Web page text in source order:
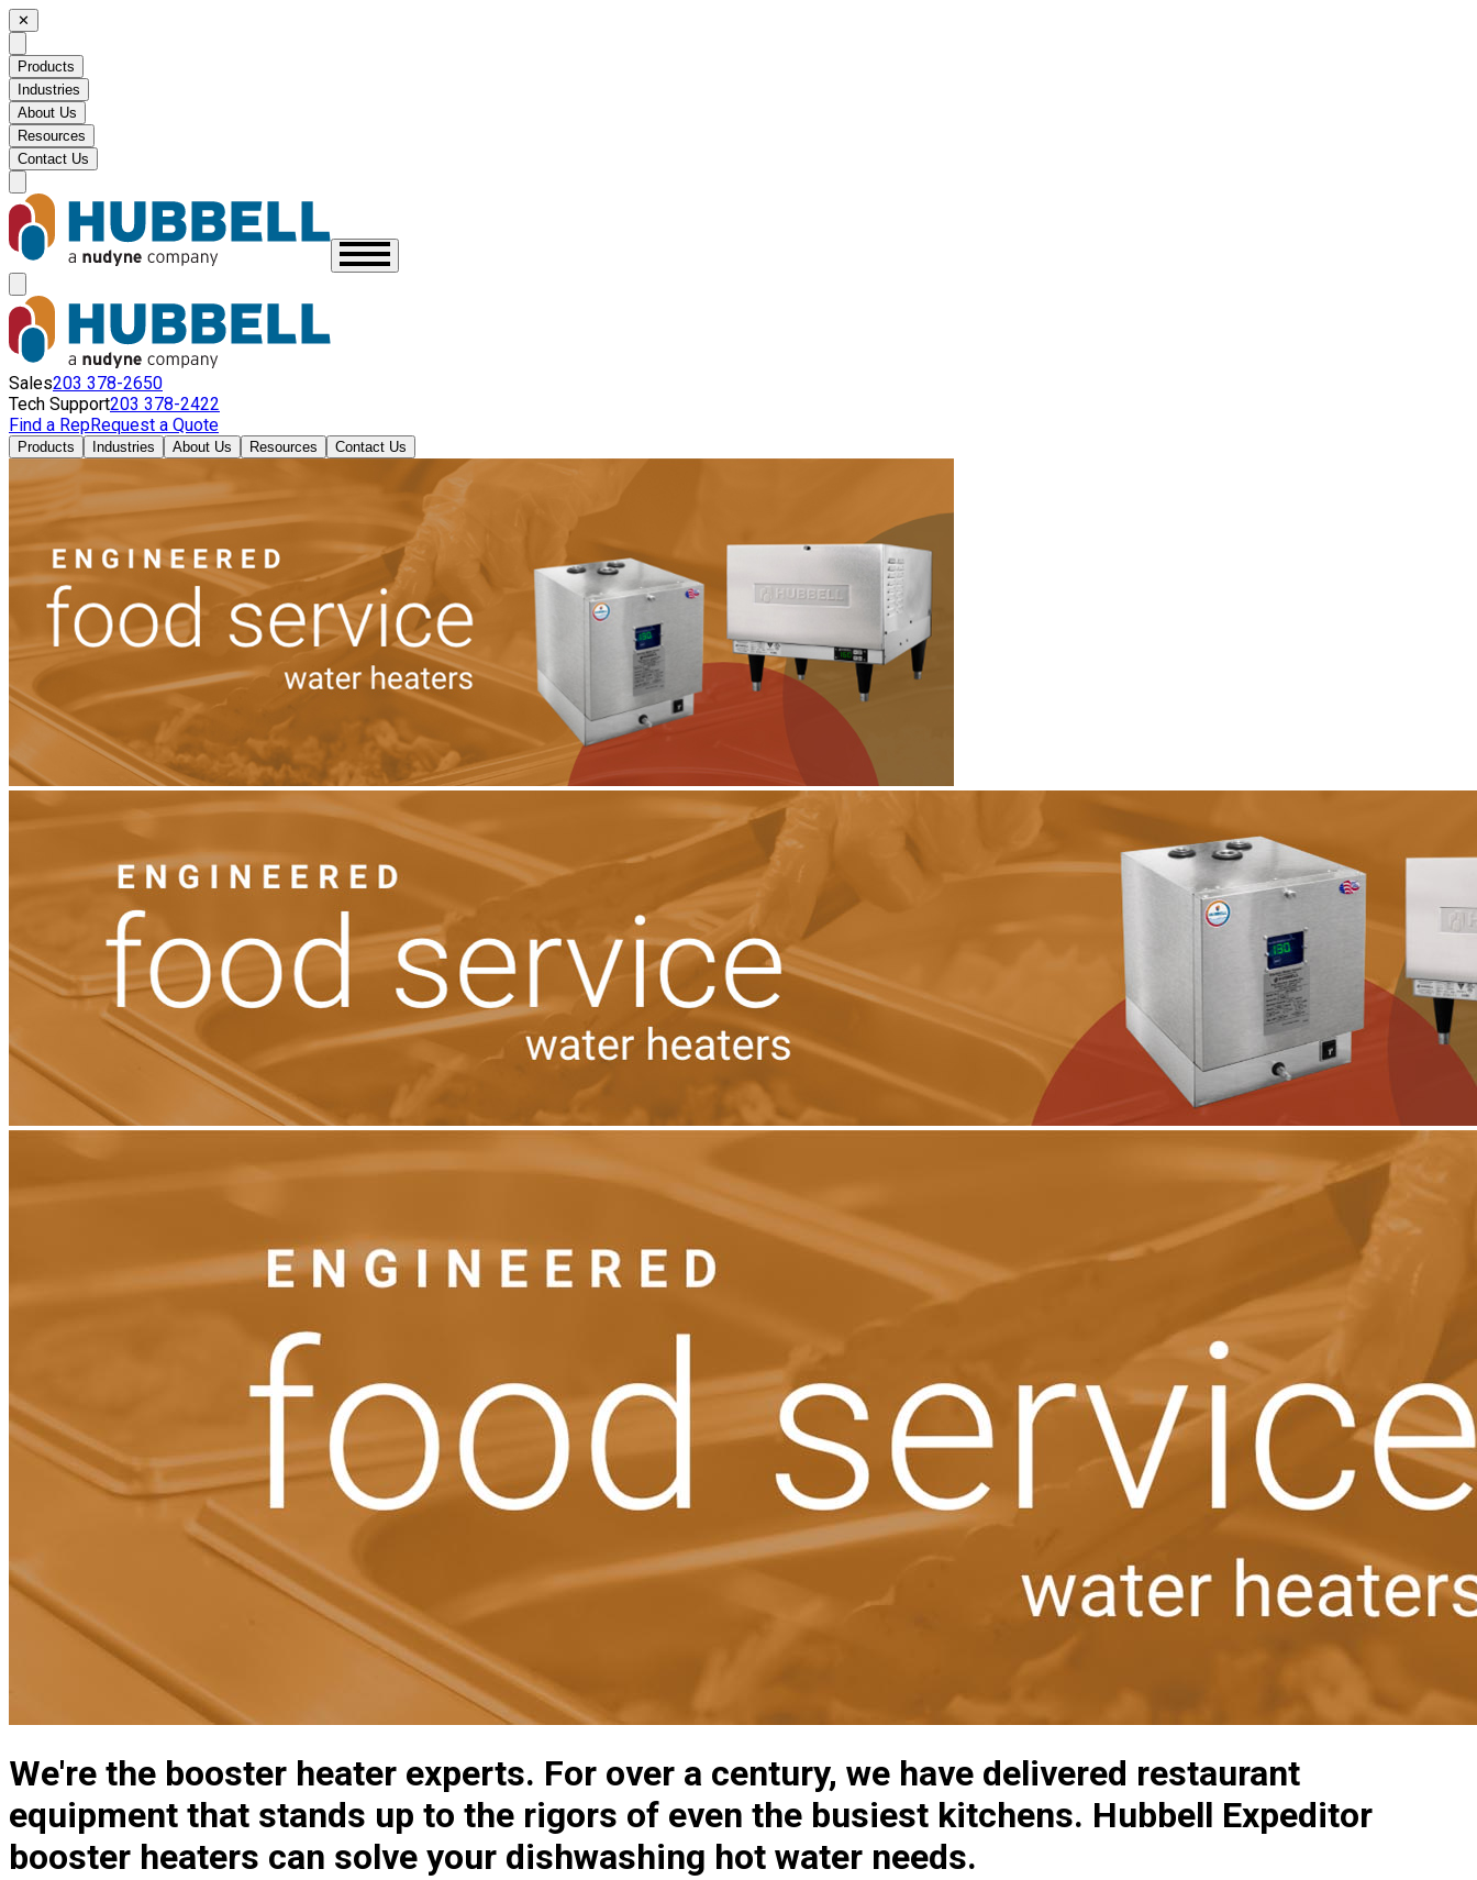
✕
Products
Industries
About Us
Resources
Contact Us
Sales203 378-2650
Tech Support203 378-2422
Find a RepRequest a Quote
Products Industries About Us Resources Contact Us
We're the booster heater experts. For over a century, we have delivered restaurant
equipment that stands up to the rigors of even the busiest kitchens. Hubbell Expeditor
booster heaters can solve your dishwashing hot water needs.